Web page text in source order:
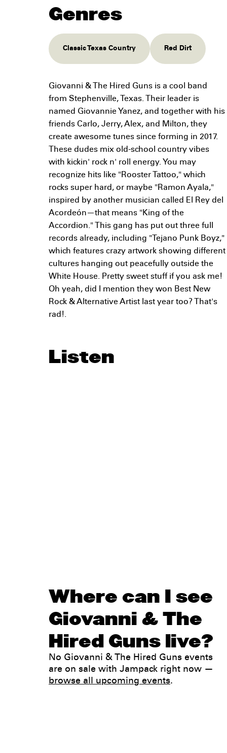
Genres
Classic Texas Country Red Dirt
Giovanni & The Hired Guns is a cool band
from Stephenville, Texas. Their leader is
named Giovannie Yanez, and together with his
friends Carlo, Jerry, Alex, and Milton, they
create awesome tunes since forming in 2017.
These dudes mix old-school country vibes
with kickin' rock n' roll energy. You may
recognize hits like "Rooster Tattoo," which
rocks super hard, or maybe "Ramon Ayala,"
inspired by another musician called El Rey del
Acordeón—that means "King of the
Accordion." This gang has put out three full
records already, including "Tejano Punk Boyz,"
which features crazy artwork showing different
cultures hanging out peacefully outside the
White House. Pretty sweet stuff if you ask me!
Oh yeah, did I mention they won Best New
Rock & Alternative Artist last year too? That's
rad!.
Listen
Where can I see
Giovanni & The
Hired Guns live?
No Giovanni & The Hired Guns events
are on sale with Jampack right now —
browse all upcoming events.